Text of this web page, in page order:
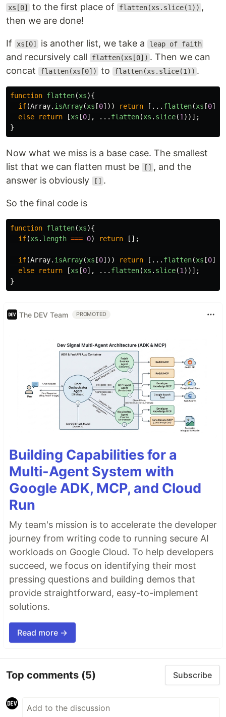
xs[0] to the first place of flatten(xs.slice(1)) ,
then we are done!
If xs[0] is another list, we take a leap of faith
and recursively call flatten(xs[0]) . Then we can
concat
flatten(xs[0]) to flatten(xs.slice(1)) .
function flatten(xs){
if(Array. isArray(xs [0])) return [... flatten(xs [0]),
else
return [xs [0], ... flatten(xs . slice(1 ))];
}
Now what we miss is a base case. The smallest
list that we can flatten must be
[] , and the
answer is obviously
[] .
So the final code is
function flatten(xs){
if(xs . length === 0) return [];
if(Array. isArray(xs [0])) return [... flatten(xs [0]),
else
return [xs [0], ... flatten(xs . slice(1 ))];
}
The DEV Team PROMOTED
Building Capabilities for a
Multi-Agent System with
Google ADK, MCP, and Cloud
Run
My team's mission is to accelerate the developer
journey from writing code to running secure AI
workloads on Google Cloud. To help developers
succeed, we focus on identifying their most
pressing questions and building demos that
provide straightforward, easy-to-implement
solutions.
Read more →
Top comments (5) Subscribe